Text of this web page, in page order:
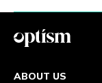
ABOUT US